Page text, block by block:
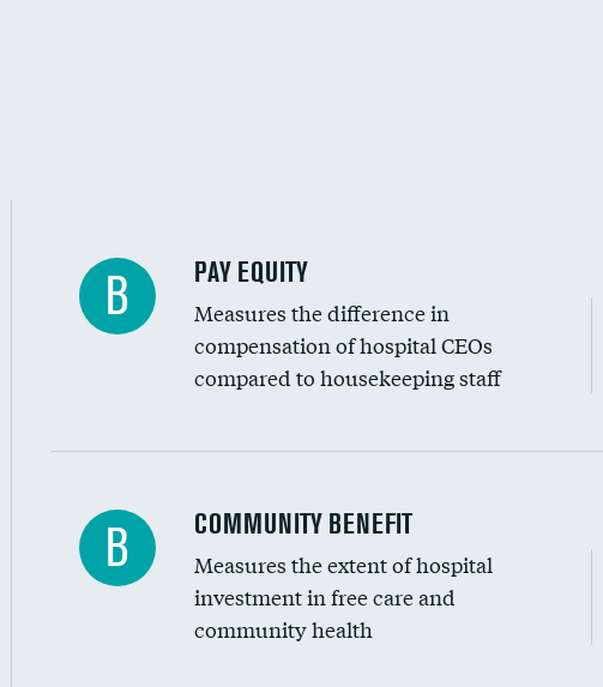
B PAY EQUITY
Measures the difference in
compensation of hospital CEOs
compared to housekeeping staff
Ratio of executive compensation to housekeeping wages
B COMMUNITY BENEFIT
Measures the extent of hospital
investment in free care and
community health